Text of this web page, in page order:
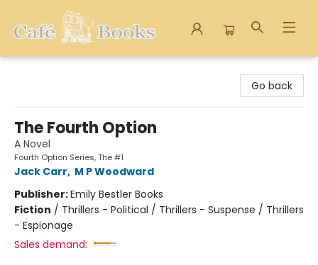
Go back
The Fourth Option
A Novel
Fourth Option Series, The #1
Jack Carr, M P Woodward
Publisher:Emily Bestler Books
Fiction / Thrillers - Political / Thrillers - Suspense / Thrillers
- Espionage
Sales demand: